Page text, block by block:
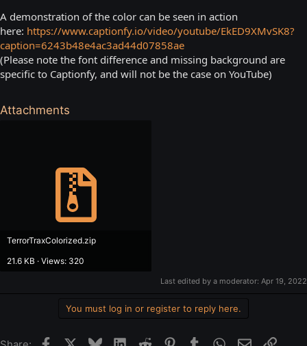
A demonstration of the color can be seen in action
here: https://www.captionfy.io/video/youtube/EkED9XMvSK8?
caption=6243b48e4ac3ad44d07858ae
(Please note the font difference and missing background are
specific to Captionfy, and will not be the case on YouTube)
Attachments
TerrorTraxColorized.zip
21.6 KB · Views: 320
Last edited by a moderator: Apr 19, 2022
You must log in or register to reply here.
FacebookBlueskyLinkedIn
Reddit Pinterest
Tumblr WhatsApp
EmailLink